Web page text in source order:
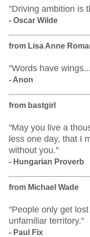
"Driving ambition is
- Oscar Wilde
from Lisa Anne
"Words have
- Anon
from bastgirl
"May you live a
less one day, that I
without you."
- Hungarian Proverb
from Michael Wade
"People only get
unfamiliar territory."
- Paul Fix